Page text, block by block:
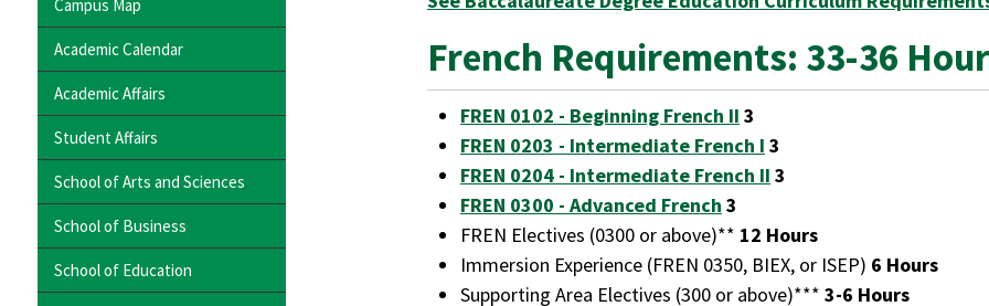
Campus Map
Academic Calendar
Academic Affairs
Student Affairs
School of Arts and Sciences
School of Business
School of Education
French Requirements: 33-36
FREN 0102 - Beginning French II 3
FREN 0203 - Intermediate French I 3
FREN 0204 - Intermediate French II 3
FREN 0300 - Advanced French 3
FREN Electives (0300 or above)** 12 Hours
Immersion Experience (FREN 0350, BIEX, or ISEP) 6 Hours
Supporting Area Electives (300 or above)*** 3-6 Hours